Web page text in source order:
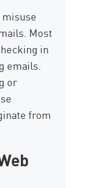
Most
in
emails.
or
from